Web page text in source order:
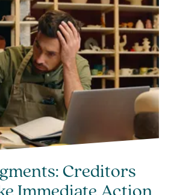
Creditors